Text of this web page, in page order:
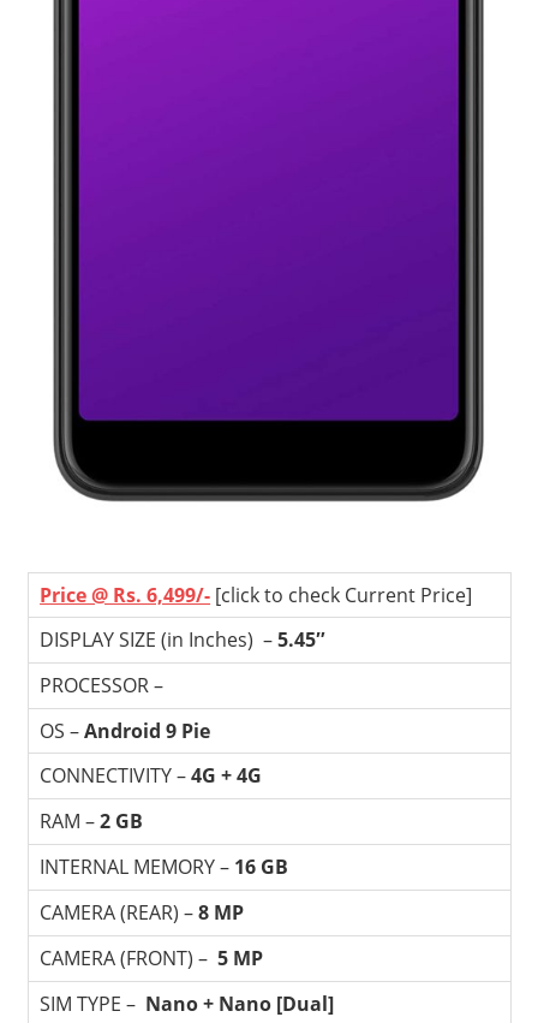
Price @ Rs. 6,499/- [click to check Current Price]
DISPLAY SIZE (in Inches) –5.45″
PROCESSOR –
OS –Android 9 Pie
CONNECTIVITY –4G + 4G
RAM –2 GB
INTERNAL MEMORY – 16 GB
CAMERA (REAR) –8 MP
CAMERA (FRONT) – 5 MP
SIM TYPE – Nano + Nano [Dual]